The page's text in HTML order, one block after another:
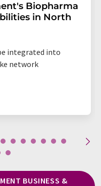
Biopharma
in North
integrated into
network
BUSINESS &